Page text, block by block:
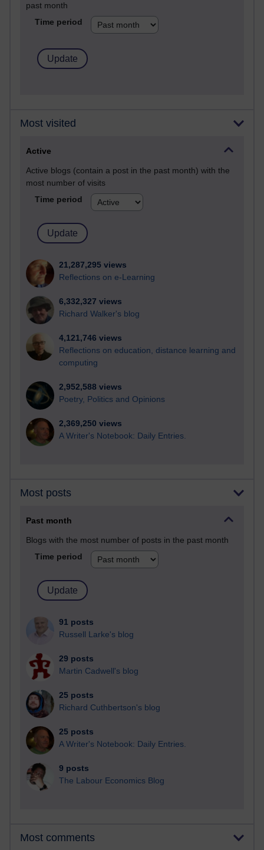
past month
Time period
Most visited
Active
Active blogs (contain a post in the past month) with the
most number of visits
Time period
21,287,295 views
Reflections on e-Learning
6,332,327 views
Richard Walker's blog
4,121,746 views
Reflections on education, distance learning and
computing
2,952,588 views
Poetry, Politics and Opinions
2,369,250 views
A Writer's Notebook: Daily Entries.
Most posts
Past month
Blogs with the most number of posts in the past month
Time period
91 posts
Russell Larke's blog
29 posts
Martin Cadwell's blog
25 posts
Richard Cuthbertson's blog
25 posts
A Writer's Notebook: Daily Entries.
9 posts
The Labour Economics Blog
Most comments